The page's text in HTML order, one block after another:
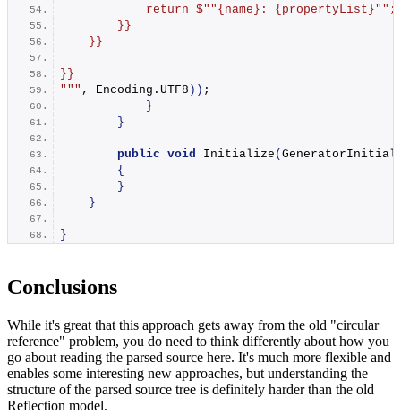
            return $"
"{name}: {propertyList}" ";
        }}
    }}
}}
" "" , Encoding. UTF8 )) ;
}
}
public void Initialize (
{
}
}
}
Conclusions
While it's great that this approach gets away from the old "circular
reference" problem, you do need to think differently about how you
go about reading the parsed source here. It's much more flexible and
enables some interesting new approaches, but understanding the
structure of the parsed source tree is definitely harder than the old
Reflection model.